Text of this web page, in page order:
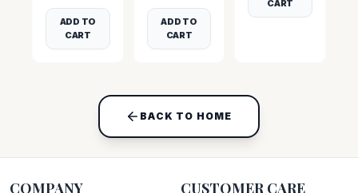
ADD TO
CART
ADD TO
CART
CART
BACK TO HOME
COMPANY CUSTOMER CARE